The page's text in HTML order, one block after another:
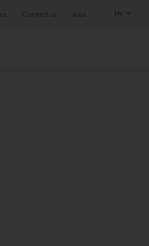
Contact us Jobs EN